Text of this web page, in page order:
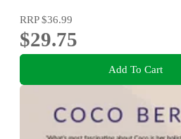
RRP$36.99
$29.75
Add To Cart